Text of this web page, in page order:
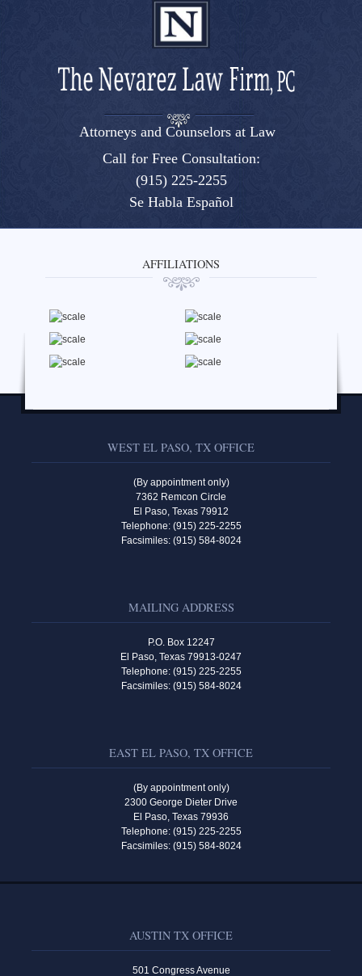
Attorneys and Counselors at Law
El Paso, Texas lawyers and attorneys
Call for Free Consultation:
(915) 225-2255
Se Habla Español
AFFILIATIONS
WEST EL PASO, TX OFFICE
(By appointment only)
7362 Remcon Circle
El Paso, Texas 79912
Telephone: (915) 225-2255
Facsimiles: (915) 584-8024
MAILING ADDRESS
P.O. Box 12247
El Paso, Texas 79913-0247
Telephone: (915) 225-2255
Facsimiles: (915) 584-8024
EAST EL PASO, TX OFFICE
(By appointment only)
2300 George Dieter Drive
El Paso, Texas 79936
Telephone: (915) 225-2255
Facsimiles: (915) 584-8024
AUSTIN TX OFFICE
501 Congress Avenue